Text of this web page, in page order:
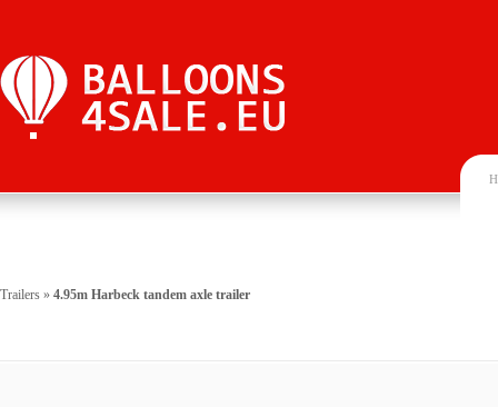
Trailers » 4.95m Harbeck tandem axle trailer